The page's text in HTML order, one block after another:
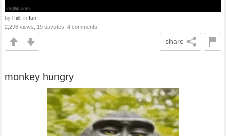
by Heli. in fun
2,298 views, 19 upvotes, 4 comments
share
monkey hungry